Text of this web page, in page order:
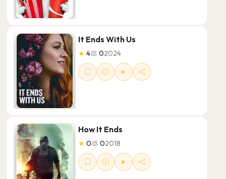
It Ends With Us
★4💩02024
How It Ends
★0💩02018